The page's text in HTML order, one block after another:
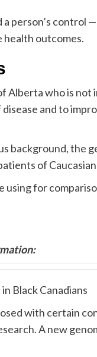
person’s control
outcomes.
Alberta who is not
and to
background, the
of
using for
Black Canadians
with certain
A new